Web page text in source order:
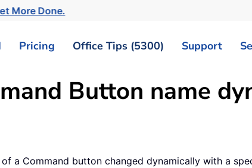
More Done.
Pricing Office Tips (5300) Support
Button name
a Command button changed dynamically with a